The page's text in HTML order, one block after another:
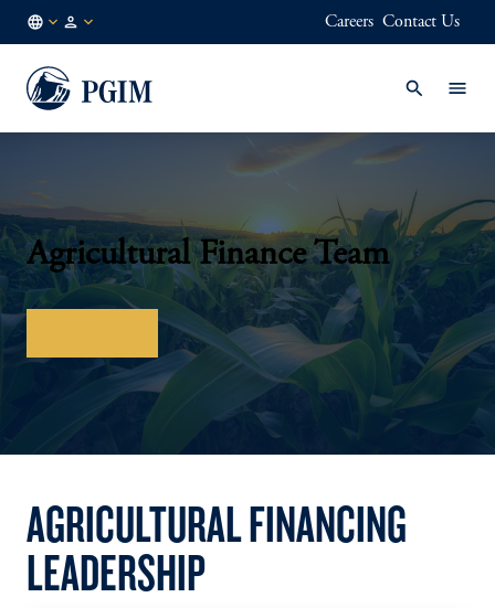
EN
Careers Contact Us
Agricultural Finance Team
AGRICULTURAL FINANCING
LEADERSHIP